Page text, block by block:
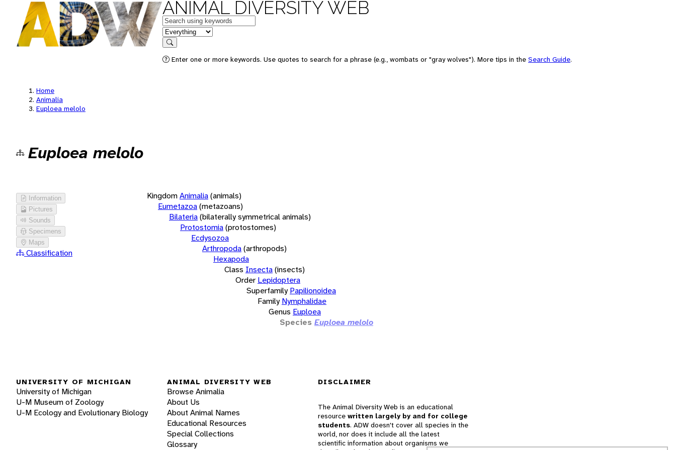
ANIMAL DIVERSITY WEB
Keywords
in feature
Search
Enter one or more keywords. Use quotes to search for a phrase (e.g., wombats or "gray wolves"). More tips in the Search Guide.
Home
Animalia
Euploea melolo
Euploea melolo
Information
Pictures
Sounds
Specimens
Maps
Classification
KingdomAnimalia(animals)
Eumetazoa(metazoans)
Bilateria(bilaterally symmetrical animals)
Protostomia(protostomes)
Ecdysozoa
Arthropoda(arthropods)
Hexapoda
Class Insecta(insects)
Order Lepidoptera
Superfamily Papilionoidea
Family Nymphalidae
Genus Euploea
Species Euploea melolo
UNIVERSITY OF MICHIGAN
University of Michigan
U-M Museum of Zoology
U-M Ecology and Evolutionary Biology
ANIMAL DIVERSITY WEB
Browse Animalia
About Us
About Animal Names
Educational Resources
Special Collections
Glossary
DISCLAIMER
The Animal Diversity Web is an educational
resource written largely by and for college
students. ADW doesn't cover all species in the
world, nor does it include all the latest
scientific information about organisms we